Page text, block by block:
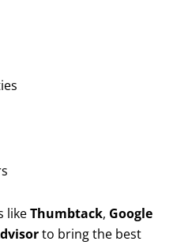
likeThumbtack, Google
to bring the best